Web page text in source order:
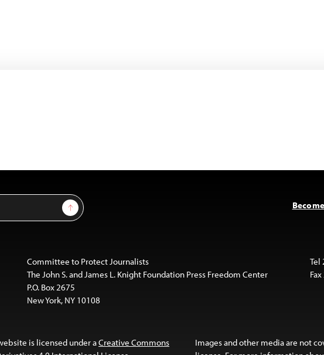
Sign Up
Committee to Protect Journalists
The John S. and James L. Knight Foundation Press Freedom Center
P.O. Box 2675
New York, NY 10108
Tel
is licensed under aCreative Commons
Images and other media are not